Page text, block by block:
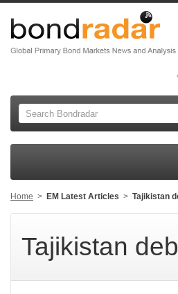
Home > EM Latest Articles > Tajikistan
Tajikistan